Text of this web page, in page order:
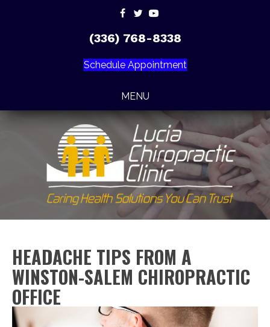
MENU
Schedule Appointment
(336) 768-8338
HEADACHE TIPS FROM A
WINSTON-SALEM CHIROPRACTIC
OFFICE